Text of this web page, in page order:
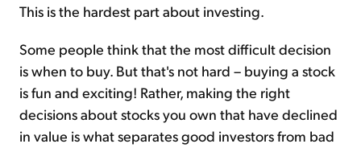
This is the hardest part about investing.
Some people think that the most difficult decision
is when to buy. But that's not hard – buying a stock
is fun and exciting! Rather, making the right
decisions about stocks you own that have declined
in value is what separates good investors from bad